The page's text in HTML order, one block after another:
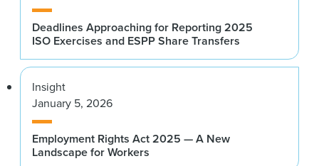
Deadlines Approaching for Reporting 2025
ISO Exercises and ESPP Share Transfers
Insight
January 5, 2026
Employment Rights Act 2025 — A New
Landscape for Workers